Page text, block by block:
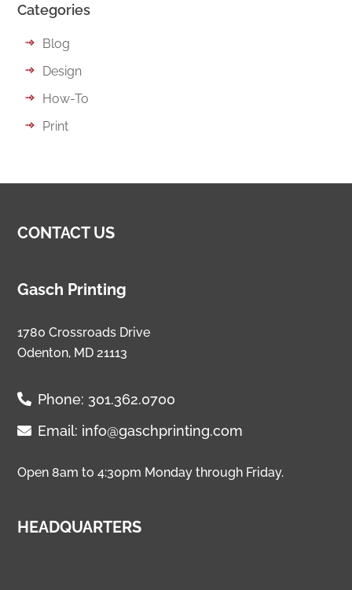
Categories
Blog
Design
How-To
Print
CONTACT US
Gasch Printing
1780 Crossroads Drive
Odenton, MD 21113
Phone: 301.362.0700
Email: info@gaschprinting.com
Open 8am to 4:30pm Monday through Friday.
HEADQUARTERS